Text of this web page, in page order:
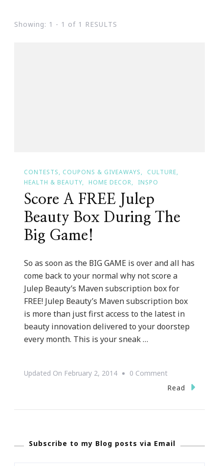
Showing: 1 - 1 of 1 RESULTS
CONTESTS, COUPONS & GIVEAWAYS
CULTURE
HEALTH & BEAUTY
HOME DECOR INSPO
Score A FREE Julep
Beauty Box During The
Big Game!
So as soon as the BIG GAME is over and all has
come back to your normal why not score a
Julep Beauty’s Maven subscription box for
FREE! Julep Beauty’s Maven subscription box
is more than just first access to the latest in
beauty innovation delivered to your doorstep
every month. This is your sneak …
Updated On February 2, 2014 0 CommentOn
Score
Beauty
Read
Subscribe to my Blog posts via Email